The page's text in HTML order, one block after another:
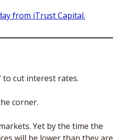
from iTrust Capital.
to cut interest rates.
corner.
Yet by the time the